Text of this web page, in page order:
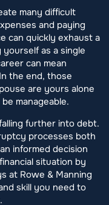
many difficult
and paying
can quickly exhaust a
as a single
can mean
the end, those
are yours alone
manageable.
further into debt.
processes both
informed decision
situation by
at Rowe & Manning
skill you need to